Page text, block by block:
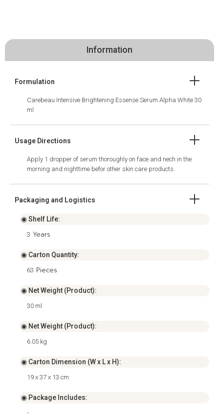
Information
Formulation
Carebeau Intensive Brightening Essense Serum Alpha White 30
ml
Usage Directions
Apply 1 dropper of serum thoroughly on face and nech in the
morning and nighttime befor other skin care products.
Packaging and Logistics
◉ Shelf Life:
3 Years
◉ Carton Quantity:
63 Pieces
◉ Net Weight (Product):
30 ml
◉ Net Weight (Product):
6.05 kg
◉ Carton Dimension (W x L x H):
19 x 37 x 13 cm
◉ Package Includes:
-